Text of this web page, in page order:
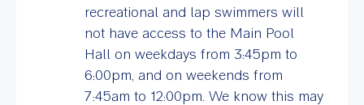
recreational and lap swimmers will
not have access to the Main Pool
Hall on weekdays from 3:45pm to
6:00pm, and on weekends from
7:45am to 12:00pm. We know this may